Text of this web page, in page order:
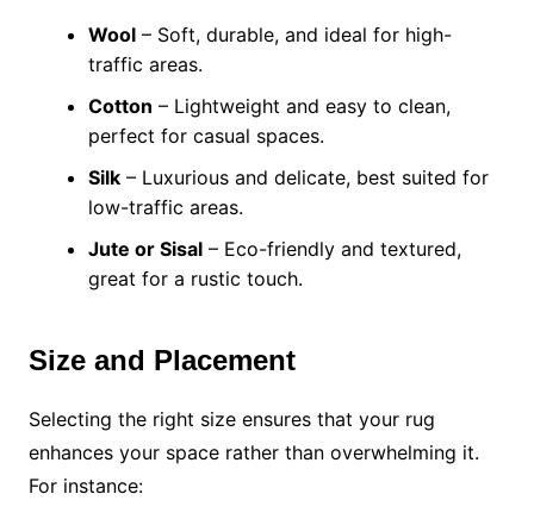
Wool– Soft, durable, and ideal for high-
traffic areas.
Cotton – Lightweight and easy to clean,
perfect for casual spaces.
Silk– Luxurious and delicate, best suited for
low-traffic areas.
Jute or Sisal– Eco-friendly and textured,
great for a rustic touch.
Size and Placement
Selecting the right size ensures that your rug
enhances your space rather than overwhelming it.
For instance: